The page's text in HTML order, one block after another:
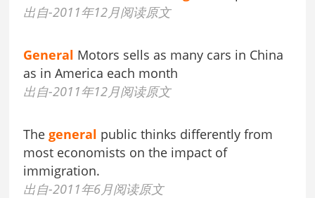
出自-2011年12月阅读原文
General Motors sells as many cars in China
as in America each month
出自-2011年12月阅读原文
Thegeneral public thinks differently from
most economists on the impact of
immigration.
出自-2011年6月阅读原文